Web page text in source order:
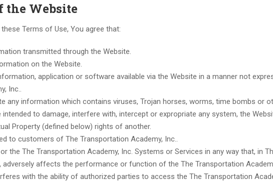
the Website
Terms of Use, You agree that:
transmitted through the Website.
on the Website.
application or software available via the Website in a manner not
Inc..
any information which contains viruses, Trojan horses, worms, time bombs or
to damage, interfere with, intercept or expropriate any system, the
Property (defined below) rights of another.
to customers of The Transportation Academy, Inc..
the The Transportation Academy, Inc. Systems or Services in any way that, in
adversely affects the performance or function of the The Transportation
with the ability of authorized parties to access the The Transportation